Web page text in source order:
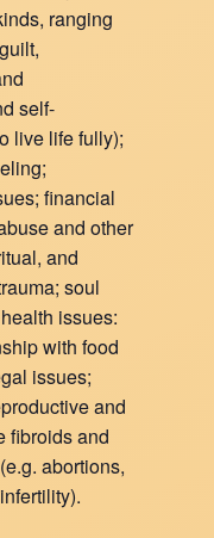
ranging
self-
live life fully);
financial
and other
and
soul
issues:
with food
issues;
and
fibroids and
abortions,